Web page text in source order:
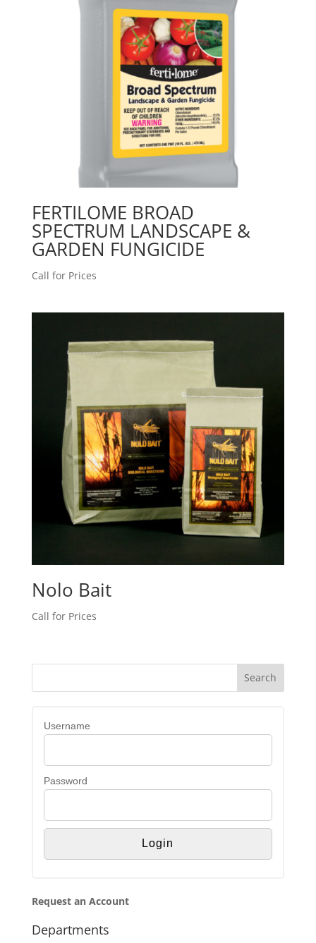
FERTILOME BROAD
SPECTRUM LANDSCAPE &
GARDEN FUNGICIDE
Call for Prices
Nolo Bait
Call for Prices
Username
Password
Request an Account
Departments